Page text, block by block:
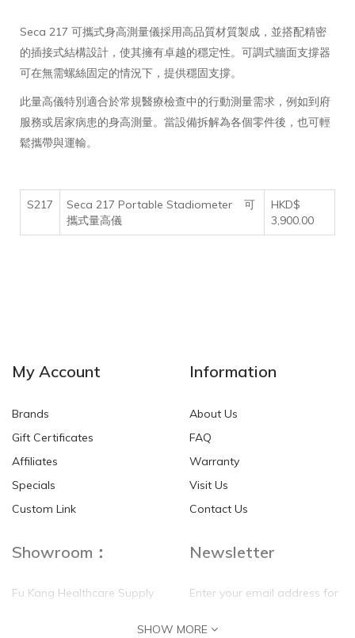
Seca 217 可攜式身高測量儀採用高品質材質製成，並搭配精密
的插接式結構設計，使其擁有卓越的穩定性。可調式牆面支撐器
可在無需螺絲固定的情況下，提供穩固支撐。
此量高儀特別適合於常規醫療檢查中的行動測量需求，例如到府
服務或居家病患的身高測量。當設備拆解為各個零件後，也可輕
鬆攜帶與運輸。
S217 Seca 217 Portable Stadiometer
可
攜式量高儀
HKD$
3,900.00
My Account
Brands
Gift Certificates
Affiliates
Specials
Custom Link
Information
About Us
FAQ
Warranty
Visit Us
Contact Us
Showroom：
Fu Kang Healthcare Supply
Newsletter
Enter your email address for
self update
SHOW MORE